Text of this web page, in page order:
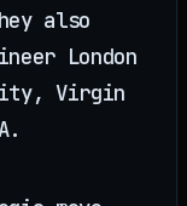
also
London
Virgin